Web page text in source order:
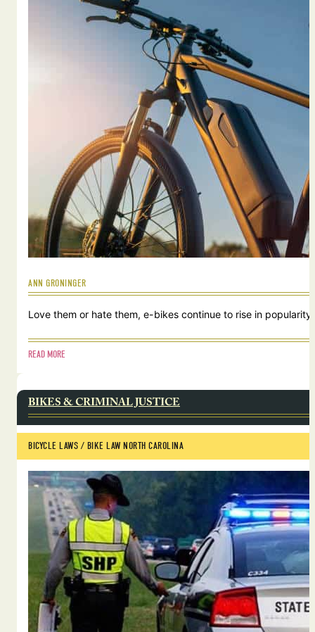
ANN GRONINGER
Love them or hate them, e-bikes continue to rise in
READ MORE
BIKES & CRIMINAL JUSTICE
BICYCLE LAWS / BIKE LAW NORTH CAROLINA